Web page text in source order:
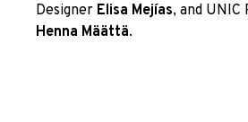
Designer Elisa Mejías, and
Henna Määttä.